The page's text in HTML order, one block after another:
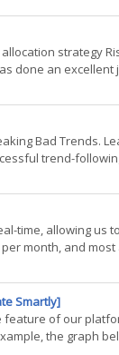
strategy
done an
Bad Trends.
trend-
time, allowing us
month, and
Smartly]
feature of our
the graph